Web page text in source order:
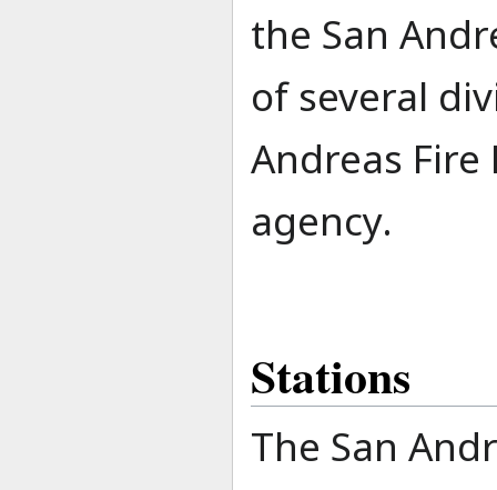
the San
of several
Andreas
agency.
Stations
The San